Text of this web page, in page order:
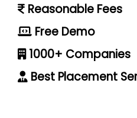
Reasonable Fees
Free Demo
1000+ Companies
Best Placement